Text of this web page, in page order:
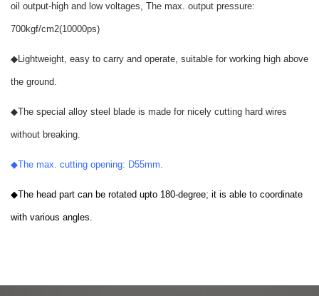
oil output-high and low voltages, The max. output pressure:
700kgf/cm2(10000ps)
◆Lightweight, easy to carry and operate, suitable for working high above
the ground.
◆The special alloy steel blade is made for nicely cutting hard wires
without breaking.
◆The max. cutting opening: D55mm.
◆The head part can be rotated upto 180-degree; it is able to coordinate
with various angles.